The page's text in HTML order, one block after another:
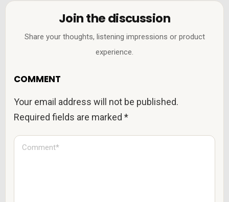
Join the discussion
Share your thoughts, listening impressions or product
experience.
COMMENT
Your email address will not be published.
Required fields are marked*
C